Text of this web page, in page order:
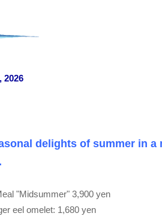
2026
delights of summer in a
"Midsummer" 3,900 yen
eel omelet: 1,680 yen